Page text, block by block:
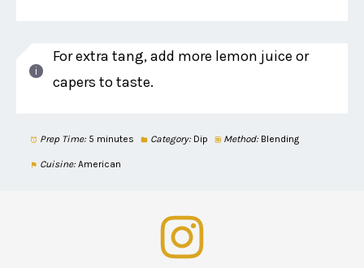
For extra tang, add more lemon juice or
capers to taste.
Prep Time: 5 minutes Category: Dip Method: Blending
Cuisine: American